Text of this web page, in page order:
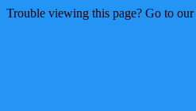
Trouble viewing this page? Go to our